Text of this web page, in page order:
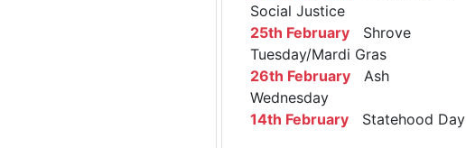
Social Justice
25th February Shrove
Tuesday/Mardi Gras
26th February Ash
Wednesday
14th February Statehood Day